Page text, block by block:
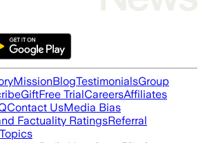
MissionBlogTestimonialsGroup
GiftFree TrialCareersAffiliates
Contact UsMedia Bias
Factuality RatingsReferral
Topics